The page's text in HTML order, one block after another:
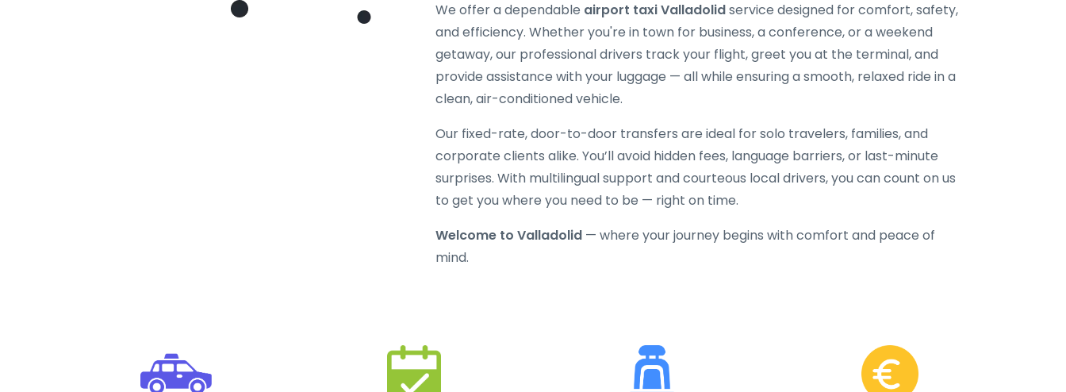
We offer a dependable airport taxi Valladolidservice designed for comfort, safety,
and efficiency. Whether you're in town for business, a conference, or a weekend
getaway, our professional drivers track your flight, greet you at the terminal, and
provide assistance with your luggage — all while ensuring a smooth, relaxed ride in a
clean, air-conditioned vehicle.
Our fixed-rate, door-to-door transfers are ideal for solo travelers, families, and
corporate clients alike. You’ll avoid hidden fees, language barriers, or last-minute
surprises. With multilingual support and courteous local drivers, you can count on us
to get you where you need to be — right on time.
Welcome to Valladolid — where your journey begins with comfort and peace of
mind.